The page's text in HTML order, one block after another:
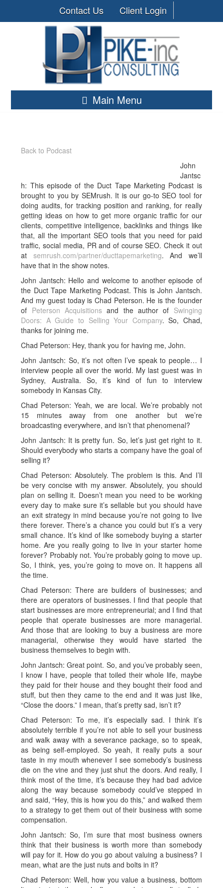
Contact Us Client Login
Main Menu
Back to Podcast
John
Jantsc
h: This episode of the Duct Tape Marketing Podcast is
brought to you by SEMrush. It is our go-to SEO tool for
doing audits, for tracking position and ranking, for really
getting ideas on how to get more organic traffic for our
clients, competitive intelligence, backlinks and things like
that, all the important SEO tools that you need for paid
traffic, social media, PR and of course SEO. Check it out
at semrush.com/partner/ducttapemarketing. And we’ll
have that in the show notes.
John Jantsch: Hello and welcome to another episode of
the Duct Tape Marketing Podcast. This is John Jantsch.
And my guest today is Chad Peterson. He is the founder
of Peterson Acquisitions and the author of Swinging
Doors: A Guide to Selling Your Company. So, Chad,
thanks for joining me.
Chad Peterson: Hey, thank you for having me, John.
John Jantsch: So, it’s not often I’ve speak to people… I
interview people all over the world. My last guest was in
Sydney, Australia. So, it’s kind of fun to interview
somebody in Kansas City.
Chad Peterson: Yeah, we are local. We’re probably not
15 minutes away from one another but we’re
broadcasting everywhere, and isn’t that phenomenal?
John Jantsch: It is pretty fun. So, let’s just get right to it.
Should everybody who starts a company have the goal of
selling it?
Chad Peterson: Absolutely. The problem is this. And I’ll
be very concise with my answer. Absolutely, you should
plan on selling it. Doesn’t mean you need to be working
every day to make sure it’s sellable but you should have
an exit strategy in mind because you’re not going to live
there forever. There’s a chance you could but it’s a very
small chance. It’s kind of like somebody buying a starter
home. Are you really going to live in your starter home
forever? Probably not. You’re probably going to move up.
So, I think, yes, you’re going to move on. It happens all
the time.
Chad Peterson: There are builders of businesses; and
there are operators of businesses. I find that people that
start businesses are more entrepreneurial; and I find that
people that operate businesses are more managerial.
And those that are looking to buy a business are more
managerial, otherwise they would have started the
business themselves to begin with.
John Jantsch: Great point. So, and you’ve probably seen,
I know I have, people that toiled their whole life, maybe
they paid for their house and they bought their food and
stuff, but then they came to the end and it was just like,
“Close the doors.” I mean, that’s pretty sad, isn’t it?
Chad Peterson: To me, it’s especially sad. I think it’s
absolutely terrible if you’re not able to sell your business
and walk away with a severance package, so to speak,
as being self-employed. So yeah, it really puts a sour
taste in my mouth whenever I see somebody’s business
die on the vine and they just shut the doors. And really, I
think most of the time, it’s because they had bad advice
along the way because somebody could’ve stepped in
and said, “Hey, this is how you do this,” and walked them
to a strategy to get them out of their business with some
compensation.
John Jantsch: So, I’m sure that most business owners
think that their business is worth more than somebody
will pay for it. How do you go about valuing a business? I
mean, what are the just nuts and bolts in it?
Chad Peterson: Well, how you value a business, bottom